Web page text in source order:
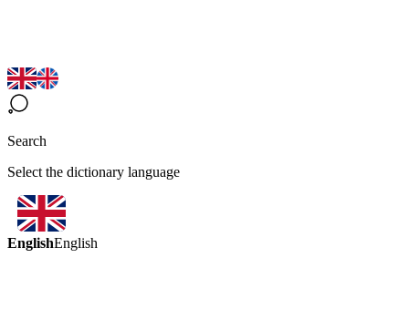
Search
Select the dictionary language
EnglishEnglish